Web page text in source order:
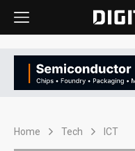
Home Tech ICT